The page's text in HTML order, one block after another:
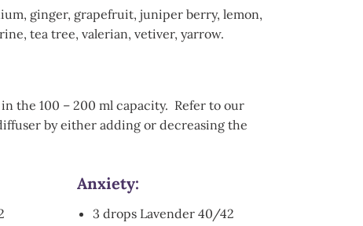
ginger, grapefruit, juniper berry, lemon,
tea tree, valerian, vetiver, yarrow.
the 100 – 200 ml capacity. Refer to our
by either adding or decreasing the
Anxiety:
3 drops Lavender 40/42